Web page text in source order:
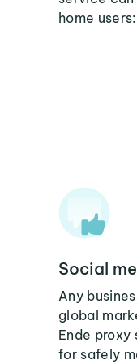
home users:
Social
Any
global
Ende proxy
for safely